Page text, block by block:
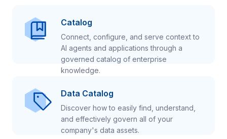
Catalog
Connect, configure, and serve context to
AI agents and applications through a
governed catalog of enterprise
knowledge.
Data Catalog
Discover how to easily find, understand,
and effectively govern all of your
company's data assets.